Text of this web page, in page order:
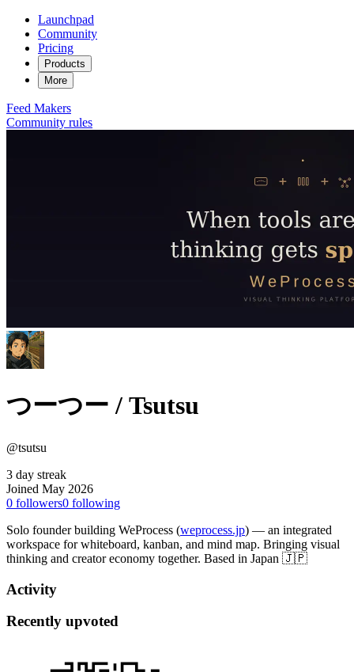
Launchpad
Community
Pricing
Products
More
Feed Makers
Community rules
つーつー / Tsutsu
@tsutsu
3 day streak
Joined May 2026
0 followers0 following
Solo founder building WeProcess (weprocess.jp) — an integrated
workspace for whiteboard, kanban, and mind map. Bringing visual
thinking and creator economy together. Based in Japan 🇯🇵
Activity
Recently upvoted